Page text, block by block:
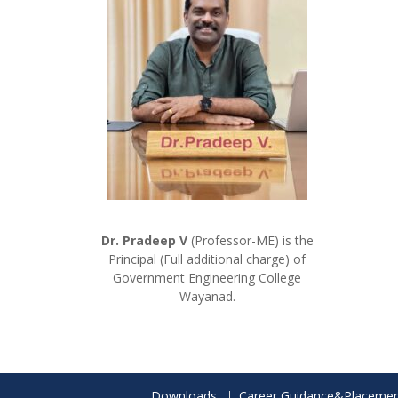
Dr. Pradeep V (Professor-ME) is the
Principal (Full additional charge) of
Government Engineering College
Wayanad.